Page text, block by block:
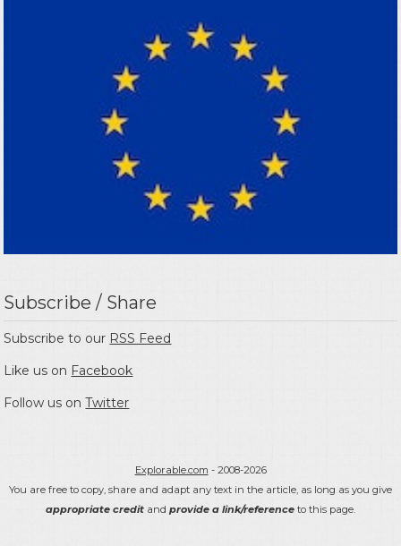
Subscribe / Share
Subscribe to our RSS Feed
Like us on Facebook
Follow us onTwitter
Explorable.com - 2008-2026
You are free to copy, share and adapt any text in the article, as long as you give
appropriate credit and provide a link/reference to this page.